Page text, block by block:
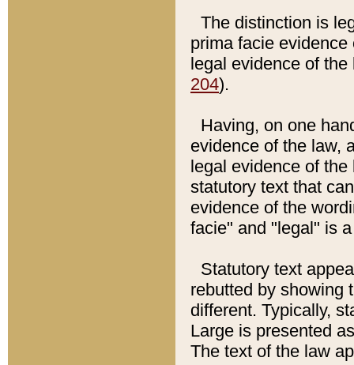
The distinction is
prima facie
legal evidence of
204).
Having, on one
evidence of the law,
legal evidence of
statutory text that
evidence of the
facie" and "legal" is
Statutory text
rebutted by showing
different. Typically,
Large is presented
The text of the law